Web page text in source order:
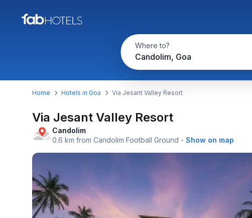
Where to?
Candolim, Goa
Home Hotels in Goa Via Jesant Valley Resort
Via Jesant Valley Resort
Candolim
0.6 km from Candolim Football Ground - Show on map